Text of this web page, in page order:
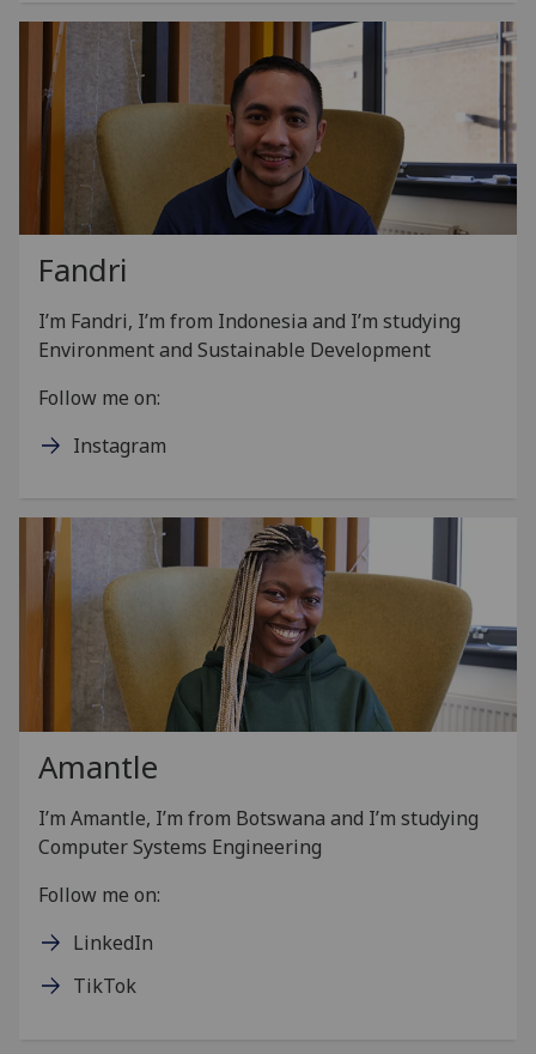
Fandri
I’m Fandri, I’m from Indonesia and I’m studying
Environment and Sustainable Development
Follow me on:
Instagram
Amantle
I’m Amantle, I’m from Botswana and I’m studying
Computer Systems Engineering
Follow me on:
LinkedIn
TikTok